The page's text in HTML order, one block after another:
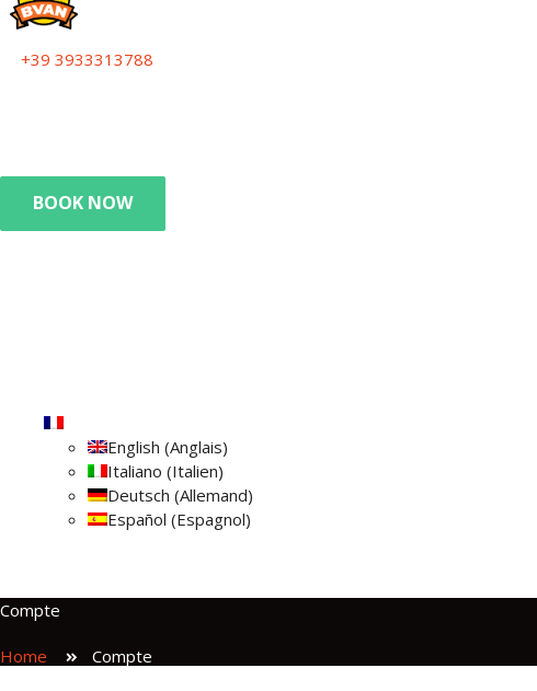
+39 3933313788
BOOK NOW
English (Anglais)
Italiano (Italien)
Deutsch (Allemand)
Español (Espagnol)
Compte
Home Compte